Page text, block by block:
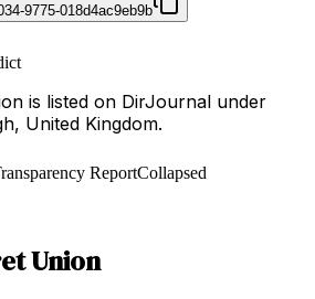
9775-018d4ac9eb9b
is listed on DirJournal under
United Kingdom.
ReportCollapsed
Union